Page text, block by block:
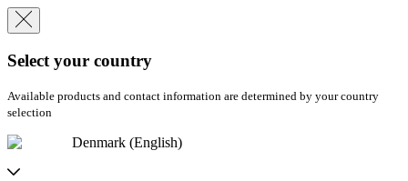
Select your country
Available products and contact information are determined by your country
selection
Denmark (English)